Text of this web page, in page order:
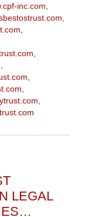
inc.com,
,
,
,
,
,
,
,
LEGAL